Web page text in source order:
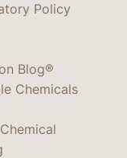
Policy
Blog®
Chemicals